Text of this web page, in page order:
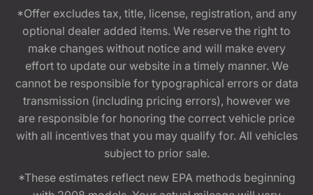
*Offer excludes tax, title, license, registration, and any
optional dealer added items. We reserve the right to
make changes without notice and will make every
effort to update our website in a timely manner. We
cannot be responsible for typographical errors or data
transmission (including pricing errors), however we
are responsible for honoring the correct vehicle price
with all incentives that you may qualify for. All vehicles
subject to prior sale.
*These estimates reflect new EPA methods beginning